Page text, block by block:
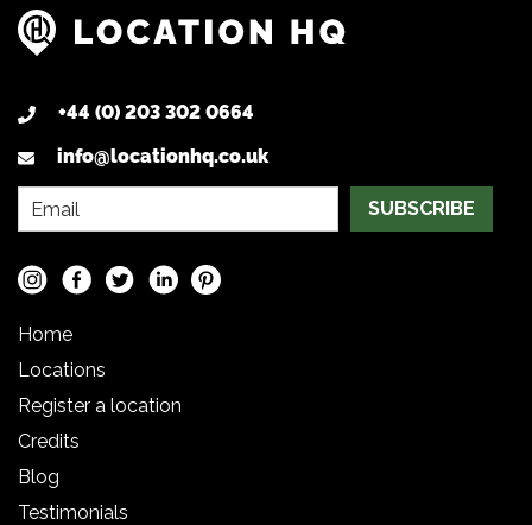
+44 (0) 203 302 0664
info@locationhq.co.uk
SUBSCRIBE
Home
Locations
Register a location
Credits
Blog
Testimonials